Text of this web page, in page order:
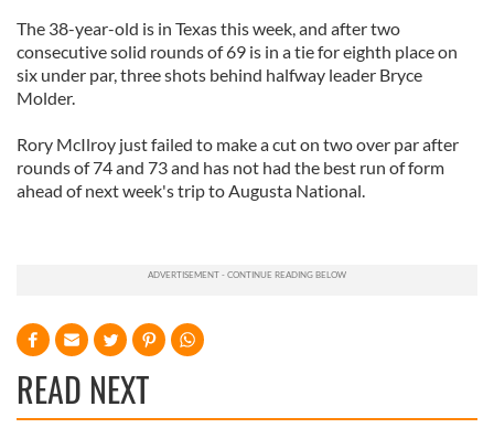
The 38-year-old is in Texas this week, and after two
consecutive solid rounds of 69 is in a tie for eighth place on
six under par, three shots behind halfway leader Bryce
Molder.
Rory McIlroy just failed to make a cut on two over par after
rounds of 74 and 73 and has not had the best run of form
ahead of next week's trip to Augusta National.
READ NEXT